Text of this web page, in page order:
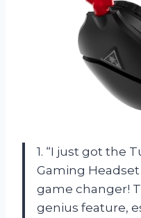
1. “I just got the
Gaming Headset
game changer!
genius feature,